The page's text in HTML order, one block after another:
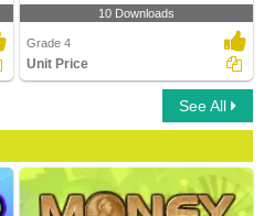
10 Downloads
Grade 4
Unit Price
See All